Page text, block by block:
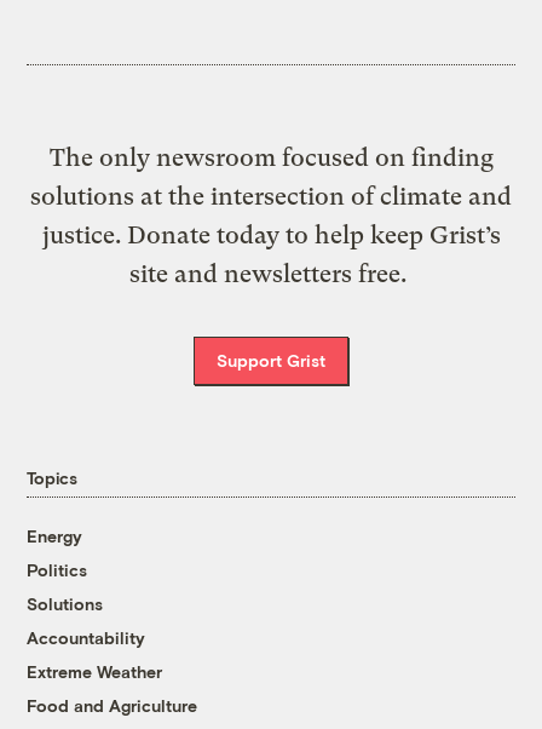
The only newsroom focused on finding
solutions at the intersection of climate and
justice. Donate today to help keep Grist’s
site and newsletters free.
Support Grist
Topics
Energy
Politics
Solutions
Accountability
Extreme Weather
Food and Agriculture